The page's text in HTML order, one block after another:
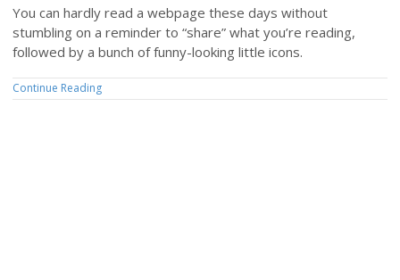
You can hardly read a webpage these days without
stumbling on a reminder to “share” what you’re reading,
followed by a bunch of funny-looking little icons.
Continue Reading